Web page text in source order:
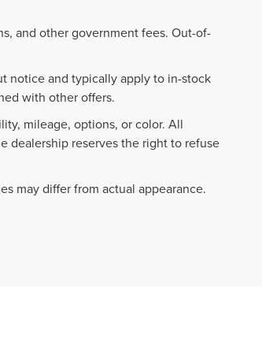
and other government fees. Out-of-
notice and typically apply to in-stock
with other offers.
mileage, options, or color. All
dealership reserves the right to refuse
may differ from actual appearance.